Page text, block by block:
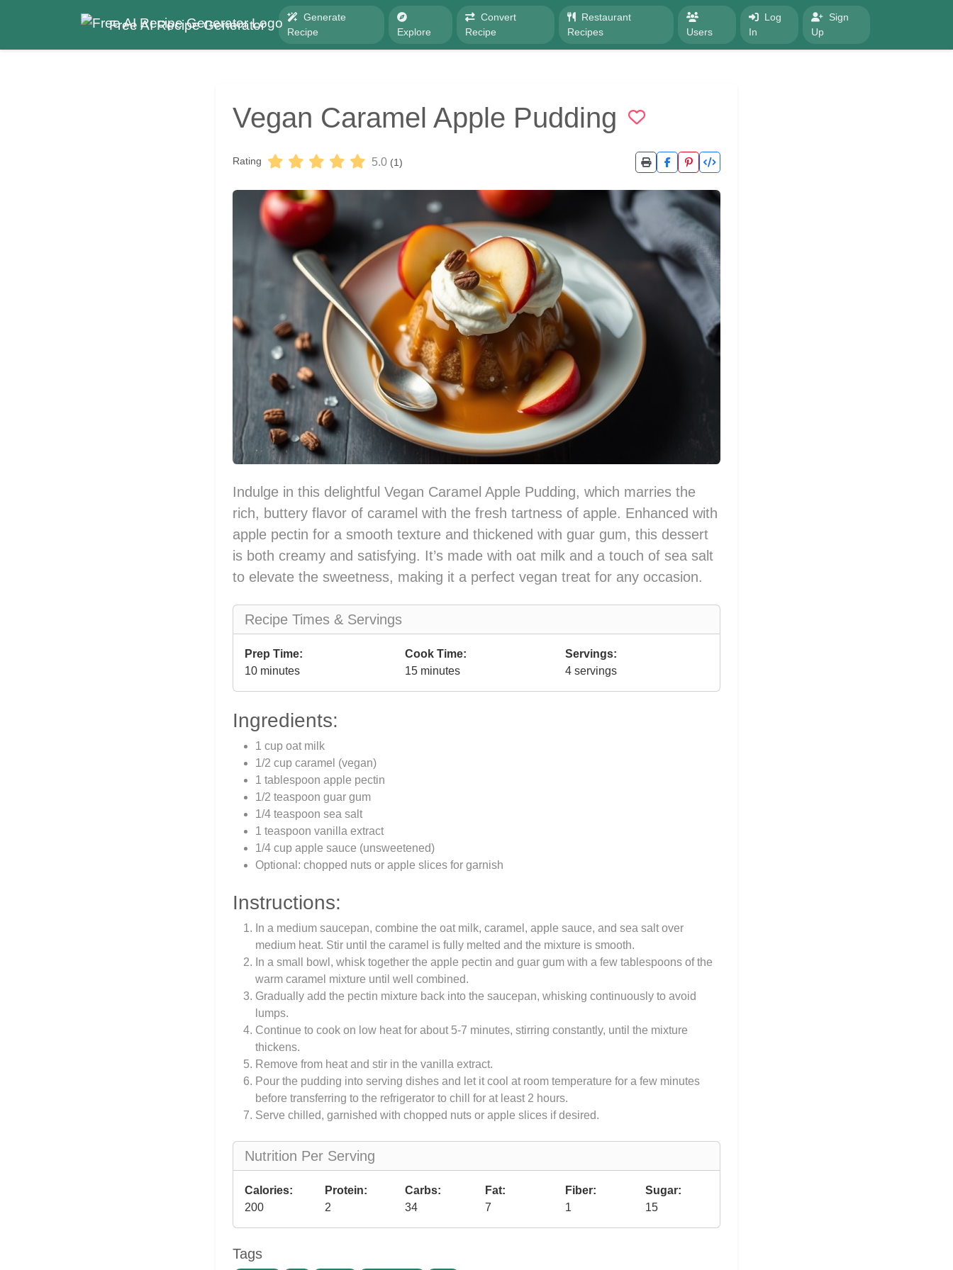
Free AI Recipe Generator
Generate
Recipe
Explore
Convert
Recipe
Restaurant
Recipes
Users
Log
In
Sign
Up
Vegan Caramel Apple Pudding
Rating 5.0 (1)
Indulge in this delightful Vegan Caramel Apple Pudding, which marries the
rich, buttery flavor of caramel with the fresh tartness of apple. Enhanced with
apple pectin for a smooth texture and thickened with guar gum, this dessert
is both creamy and satisfying. It’s made with oat milk and a touch of sea salt
to elevate the sweetness, making it a perfect vegan treat for any occasion.
Recipe Times & Servings
Prep Time:
10 minutes
Cook Time:
15 minutes
Servings:
4 servings
Ingredients:
1 cup oat milk
1/2 cup caramel (vegan)
1 tablespoon apple pectin
1/2 teaspoon guar gum
1/4 teaspoon sea salt
1 teaspoon vanilla extract
1/4 cup apple sauce (unsweetened)
Optional: chopped nuts or apple slices for garnish
Instructions:
In a medium saucepan, combine the oat milk, caramel, apple sauce, and sea salt over
medium heat. Stir until the caramel is fully melted and the mixture is smooth.
In a small bowl, whisk together the apple pectin and guar gum with a few tablespoons of the
warm caramel mixture until well combined.
Gradually add the pectin mixture back into the saucepan, whisking continuously to avoid
lumps.
Continue to cook on low heat for about 5-7 minutes, stirring constantly, until the mixture
thickens.
Remove from heat and stir in the vanilla extract.
Pour the pudding into serving dishes and let it cool at room temperature for a few minutes
before transferring to the refrigerator to chill for at least 2 hours.
Serve chilled, garnished with chopped nuts or apple slices if desired.
Nutrition Per Serving
Calories:
200
Protein:
2
Carbs:
34
Fat:
7
Fiber:
1
Sugar:
15
Tags